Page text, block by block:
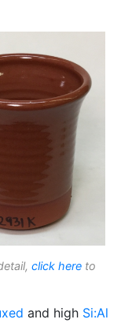
click here to
and high Si:Al